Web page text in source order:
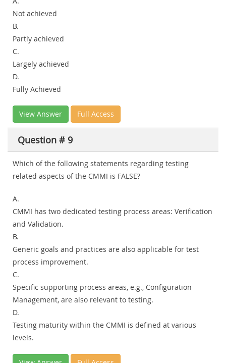
Not achieved
B.
Partly achieved
C.
Largely achieved
D.
Fully Achieved
View Answer Full Access
Question # 9
Which of the following statements regarding testing
related aspects of the CMMI is FALSE?
A.
CMMI has two dedicated testing process areas: Verification
and Validation.
B.
Generic goals and practices are also applicable for test
process improvement.
C.
Specific supporting process areas, e.g., Configuration
Management, are also relevant to testing.
D.
Testing maturity within the CMMI is defined at various
levels.